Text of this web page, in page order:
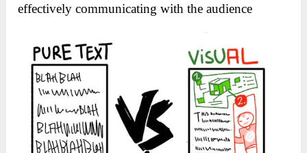
effectively communicating with the audience